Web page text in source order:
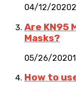
04/12/2020
Are KN95
Masks?
05/26/2020
How to